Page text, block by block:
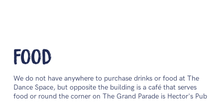
Food
We do not have anywhere to purchase drinks or food at The
Dance Space, but opposite the building is a café that serves
food or round the corner on The Grand Parade is Hector's Pub